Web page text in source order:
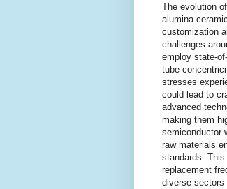
The evolution
alumina
customization
challenges
employ state-
tube
stresses
could lead to
advanced
making them
semiconductor
raw materials
standards.
replacement
diverse sectors